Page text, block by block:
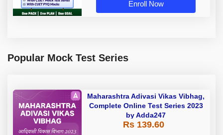
Enroll Now
Popular Mock Test Series
Maharashtra Adivasi Vikas Vibhag,
Complete Online Test Series 2023
by Adda247
Rs 139.60